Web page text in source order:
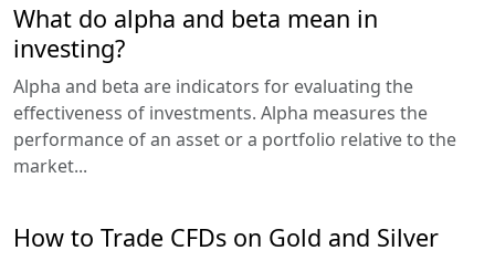
What do alpha and beta mean in
investing?
Alpha and beta are indicators for evaluating the
effectiveness of investments. Alpha measures the
performance of an asset or a portfolio relative to the
market...
How to Trade CFDs on Gold and Silver